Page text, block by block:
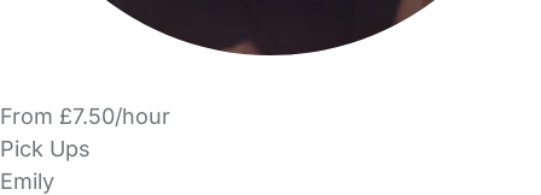
From £7.50/hour
Pick Ups
Emily